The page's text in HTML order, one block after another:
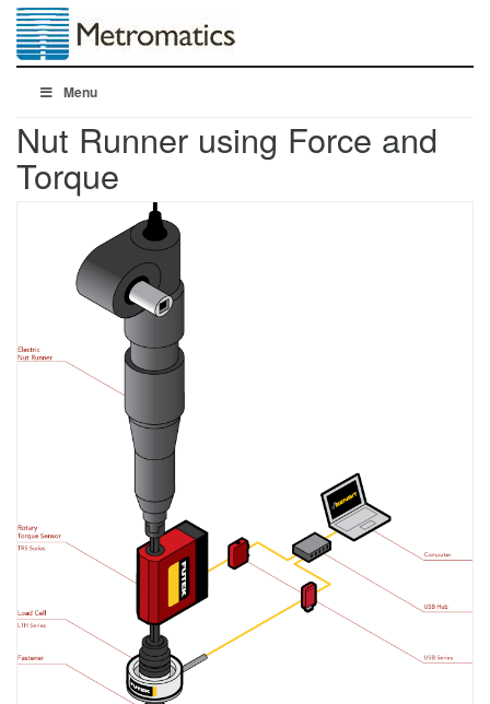
Menu
Nut Runner using Force and
Torque